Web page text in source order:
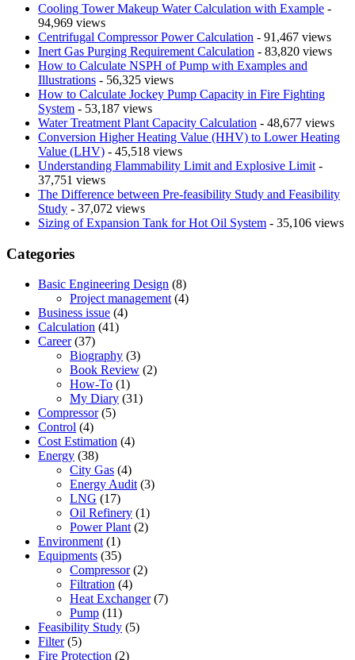
Cooling Tower Makeup Water Calculation with Example -
94,969 views
Centrifugal Compressor Power Calculation - 91,467 views
Inert Gas Purging Requirement Calculation - 83,820 views
How to Calculate NSPH of Pump with Examples and
Illustrations - 56,325 views
How to Calculate Jockey Pump Capacity in Fire Fighting
System - 53,187 views
Water Treatment Plant Capacity Calculation - 48,677 views
Conversion Higher Heating Value (HHV) to Lower Heating
Value (LHV) - 45,518 views
Understanding Flammability Limit and Explosive Limit -
37,751 views
The Difference between Pre-feasibility Study and Feasibility
Study - 37,072 views
Sizing of Expansion Tank for Hot Oil System - 35,106 views
Categories
Basic Engineering Design (8)
Project management(4)
Business issue (4)
Calculation (41)
Career(37)
Biography (3)
Book Review (2)
How-To (1)
My Diary (31)
Compressor(5)
Control (4)
Cost Estimation (4)
Energy (38)
City Gas (4)
Energy Audit(3)
LNG (17)
Oil Refinery (1)
Power Plant(2)
Environment(1)
Equipments (35)
Compressor(2)
Filtration (4)
Heat Exchanger(7)
Pump (11)
Feasibility Study (5)
Filter(5)
Fire Protection (2)